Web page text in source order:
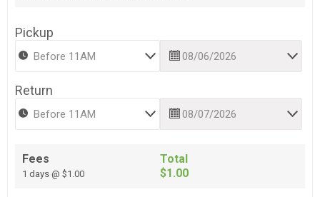
Pickup
Return
Fees
1 days @ $1.00
Total
$1.00